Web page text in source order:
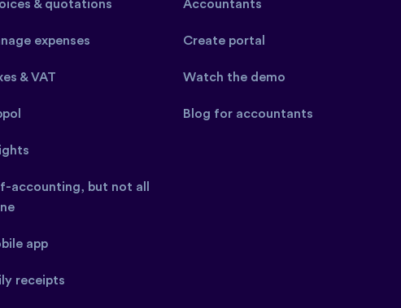
& quotations
expenses
& VAT
accounting, but not all
app
receipts
Accountants
Create portal
Watch the demo
Blog for accountants